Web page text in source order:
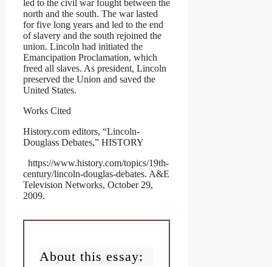
led to the civil war fought between the
north and the south. The war lasted
for five long years and led to the end
of slavery and the south rejoined the
union. Lincoln had initiated the
Emancipation Proclamation, which
freed all slaves. As president, Lincoln
preserved the Union and saved the
United States.
Works Cited
History.com editors, “Lincoln-
Douglass Debates,” HISTORY
https://www.history.com/topics/19th-
century/lincoln-douglas-debates. A&E
Television Networks, October 29,
2009.
About this essay: